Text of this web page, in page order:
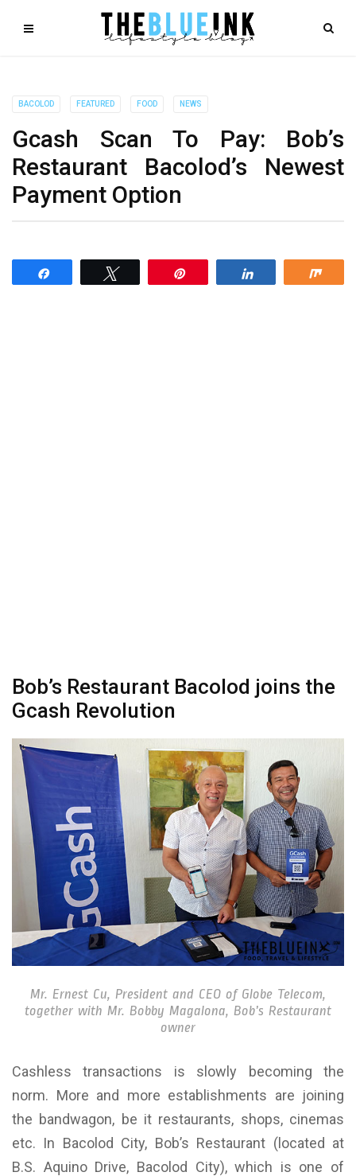
BACOLOD FEATURED FOOD NEWS
Gcash Scan To Pay: Bob’s
Restaurant Bacolod​’s Newest
Payment Option
Bob’s Restaurant Bacolod​ joins the
Gcash Revolution
Mr. Ernest Cu, President and CEO of Globe Telecom,
together with Mr. Bobby Magalona, Bob’s Restaurant
owner
Cashless transactions is slowly becoming the
norm. More and more establishments are joining
the bandwagon, be it restaurants, shops, cinemas
etc. In Bacolod City, Bob’s Restaurant (located at
B.S. Aquino Drive, Bacolod City), which is one of